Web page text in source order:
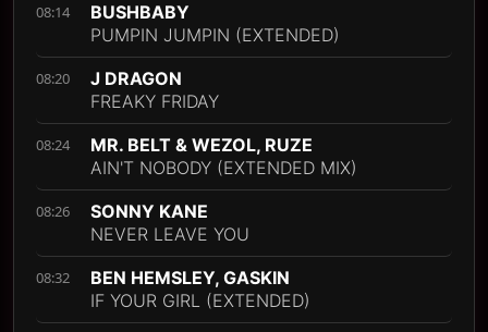
08:14
BUSHBABY
PUMPIN JUMPIN (EXTENDED)
08:20
J DRAGON
FREAKY FRIDAY
08:24
MR. BELT & WEZOL, RUZE
AIN'T NOBODY (EXTENDED MIX)
08:26
SONNY KANE
NEVER LEAVE YOU
08:32
BEN HEMSLEY, GASKIN
IF YOUR GIRL (EXTENDED)